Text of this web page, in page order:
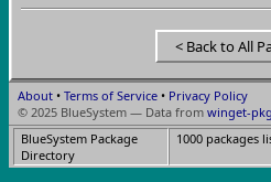
< Back to All
About • Terms of Service • Privacy Policy
© 2025 BlueSystem — Data from winget-
BlueSystem Package
Directory
1000 packages